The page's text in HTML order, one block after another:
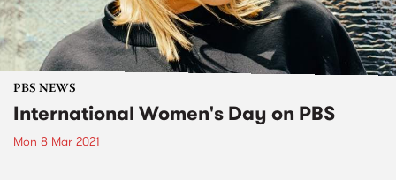
PBS NEWS
International Women's Day on PBS
Mon 8 Mar 2021